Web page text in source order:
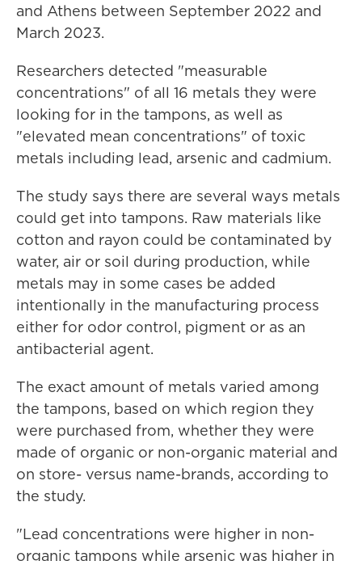
and Athens between September 2022 and
March 2023.
Researchers detected "measurable
concentrations" of all 16 metals they were
looking for in the tampons, as well as
"elevated mean concentrations" of toxic
metals including lead, arsenic and cadmium.
The study says there are several ways metals
could get into tampons. Raw materials like
cotton and rayon could be contaminated by
water, air or soil during production, while
metals may in some cases be added
intentionally in the manufacturing process
either for odor control, pigment or as an
antibacterial agent.
The exact amount of metals varied among
the tampons, based on which region they
were purchased from, whether they were
made of organic or non-organic material and
on store- versus name-brands, according to
the study.
"Lead concentrations were higher in non-
organic tampons while arsenic was higher in